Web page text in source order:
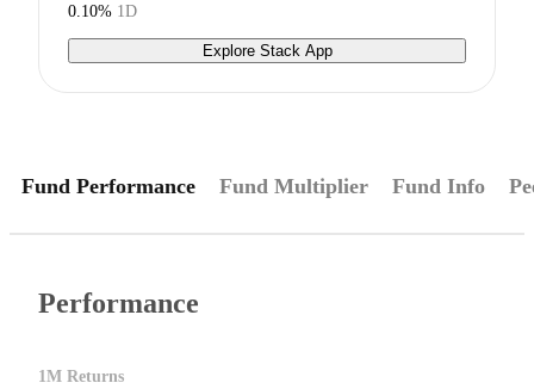
0.10% 1D
Explore Stack App
Fund Performance Fund Multiplier Fund Info
Performance
1M Returns